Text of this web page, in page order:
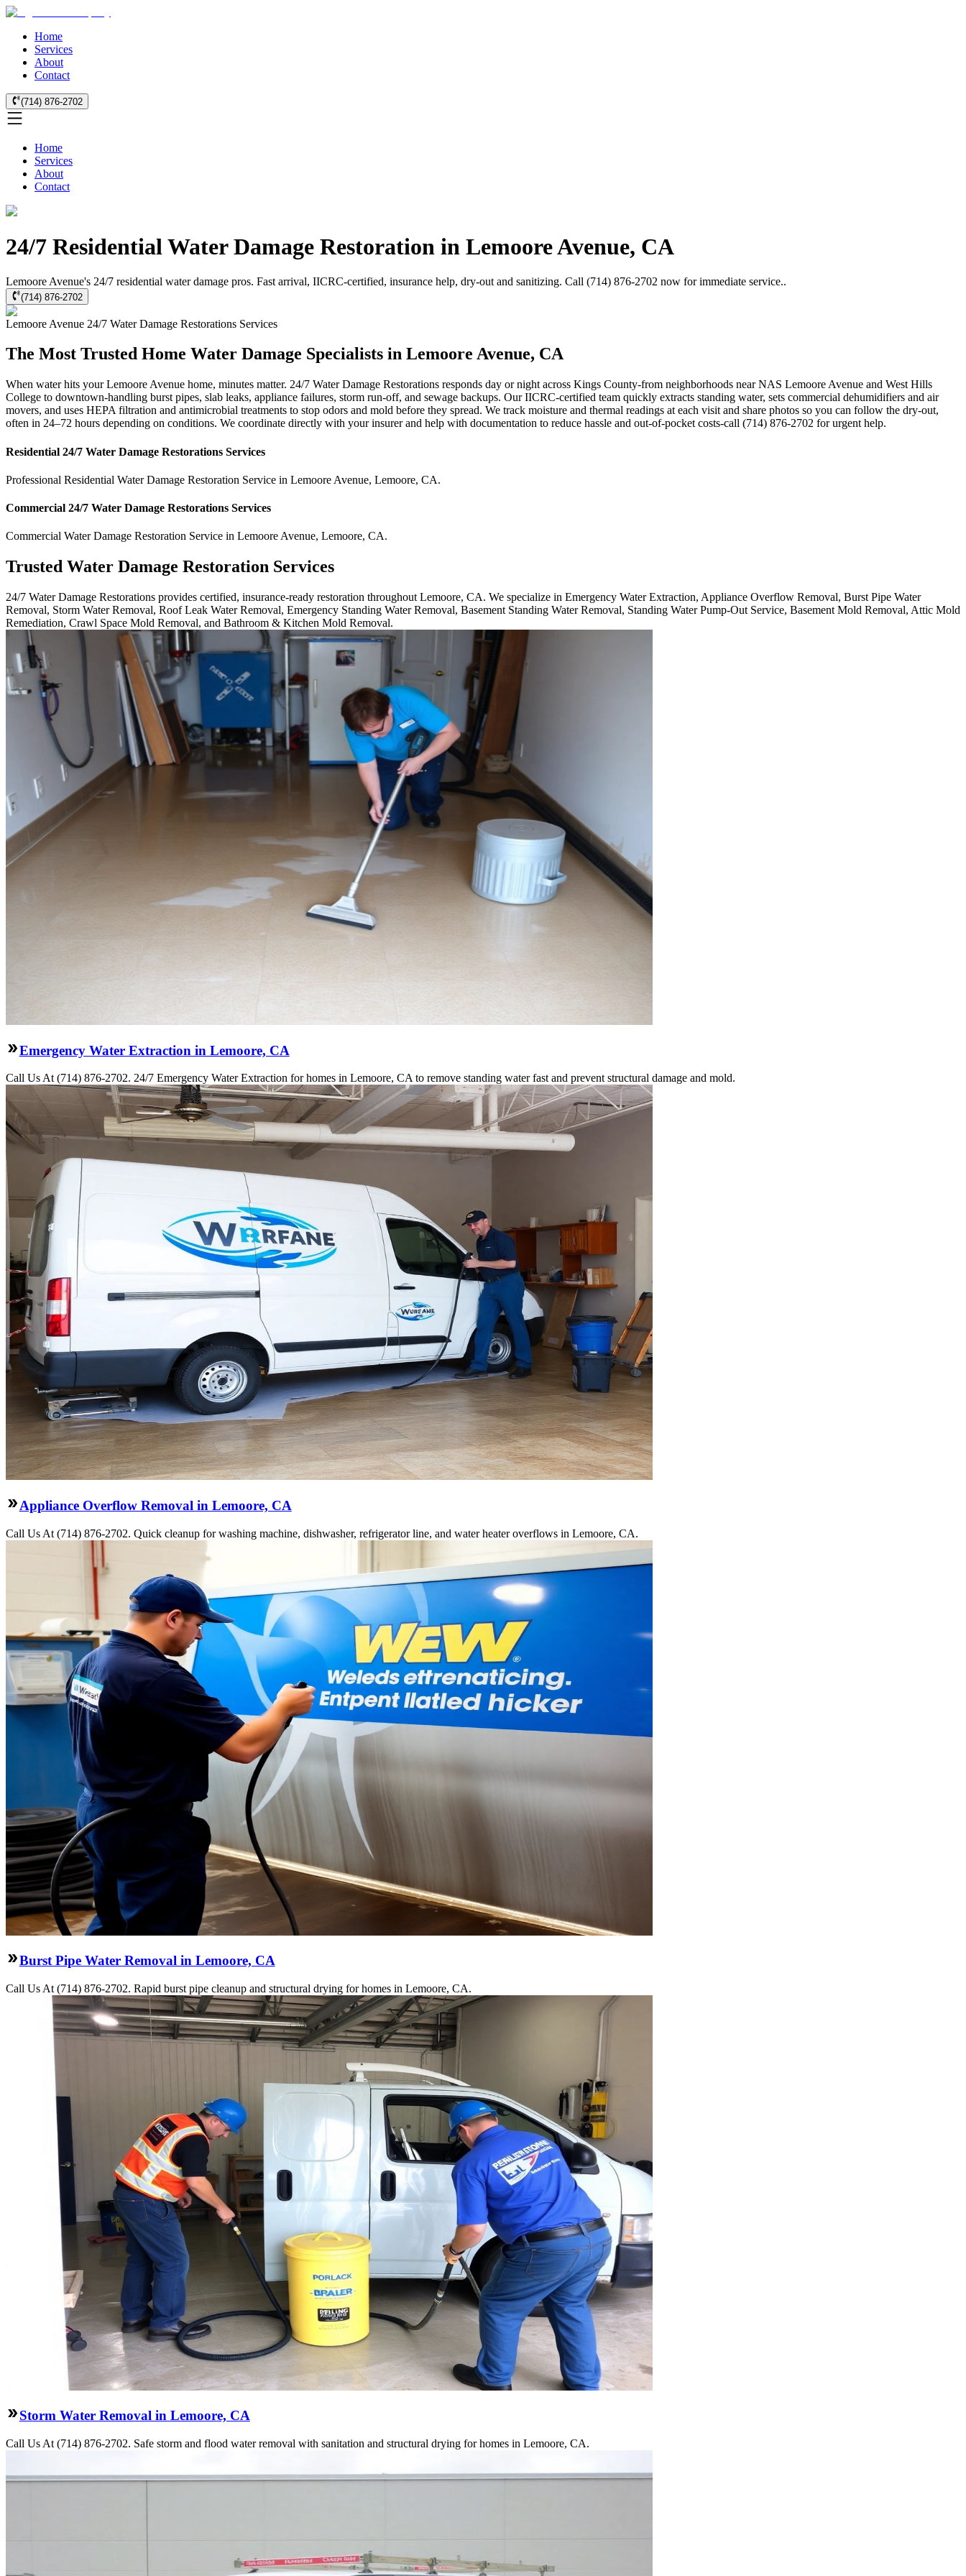
Home
Services
About
Contact
(714) 876-2702
Home
Services
About
Contact
24/7 Residential Water Damage Restoration in Lemoore Avenue, CA
Lemoore Avenue's 24/7 residential water damage pros. Fast arrival, IICRC-certified, insurance help, dry-out and sanitizing. Call (714) 876-2702 now for immediate service..
(714) 876-2702
Lemoore Avenue 24/7 Water Damage Restorations Services
The Most Trusted Home Water Damage Specialists in Lemoore Avenue, CA
When water hits your Lemoore Avenue home, minutes matter. 24/7 Water Damage Restorations responds day or night across Kings County-from neighborhoods near NAS Lemoore Avenue and West Hills
College to downtown-handling burst pipes, slab leaks, appliance failures, storm run-off, and sewage backups. Our IICRC-certified team quickly extracts standing water, sets commercial dehumidifiers and air
movers, and uses HEPA filtration and antimicrobial treatments to stop odors and mold before they spread. We track moisture and thermal readings at each visit and share photos so you can follow the dry-out,
often in 24–72 hours depending on conditions. We coordinate directly with your insurer and help with documentation to reduce hassle and out-of-pocket costs-call (714) 876-2702 for urgent help.
Residential 24/7 Water Damage Restorations Services
Professional Residential Water Damage Restoration Service in Lemoore Avenue, Lemoore, CA.
Commercial 24/7 Water Damage Restorations Services
Commercial Water Damage Restoration Service in Lemoore Avenue, Lemoore, CA.
Trusted Water Damage Restoration Services
24/7 Water Damage Restorations provides certified, insurance-ready restoration throughout Lemoore, CA. We specialize in Emergency Water Extraction, Appliance Overflow Removal, Burst Pipe Water
Removal, Storm Water Removal, Roof Leak Water Removal, Emergency Standing Water Removal, Basement Standing Water Removal, Standing Water Pump-Out Service, Basement Mold Removal, Attic Mold
Remediation, Crawl Space Mold Removal, and Bathroom & Kitchen Mold Removal.
Emergency Water Extraction in Lemoore, CA
Call Us At (714) 876-2702. 24/7 Emergency Water Extraction for homes in Lemoore, CA to remove standing water fast and prevent structural damage and mold.
Appliance Overflow Removal in Lemoore, CA
Call Us At (714) 876-2702. Quick cleanup for washing machine, dishwasher, refrigerator line, and water heater overflows in Lemoore, CA.
Burst Pipe Water Removal in Lemoore, CA
Call Us At (714) 876-2702. Rapid burst pipe cleanup and structural drying for homes in Lemoore, CA.
Storm Water Removal in Lemoore, CA
Call Us At (714) 876-2702. Safe storm and flood water removal with sanitation and structural drying for homes in Lemoore, CA.